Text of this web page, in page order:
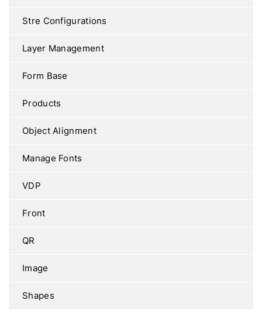
Stre Configurations
Layer Management
Form Base
Products
Object Alignment
Manage Fonts
VDP
Front
QR
Image
Shapes